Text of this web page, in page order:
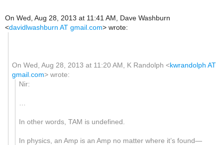
On Wed, Aug 28, 2013 at 11:41 AM, Dave Washburn
<davidlwashburn AT gmail.com> wrote:
On Wed, Aug 28, 2013 at 11:20 AM, K Randolph <kwrandolph AT
gmail.com>wrote:
Nir:
In other words, TAM is undefined.
In physics, an Amp is an Amp no matter where it’s found—